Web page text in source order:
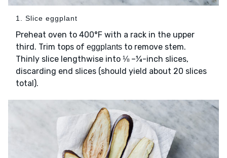
1. Slice eggplant
Preheat oven to 400°F with a rack in the upper
third. Trim tops of eggplants to remove stem.
Thinly slice lengthwise into ⅛ –¼-inch slices,
discarding end slices (should yield about 20 slices
total).